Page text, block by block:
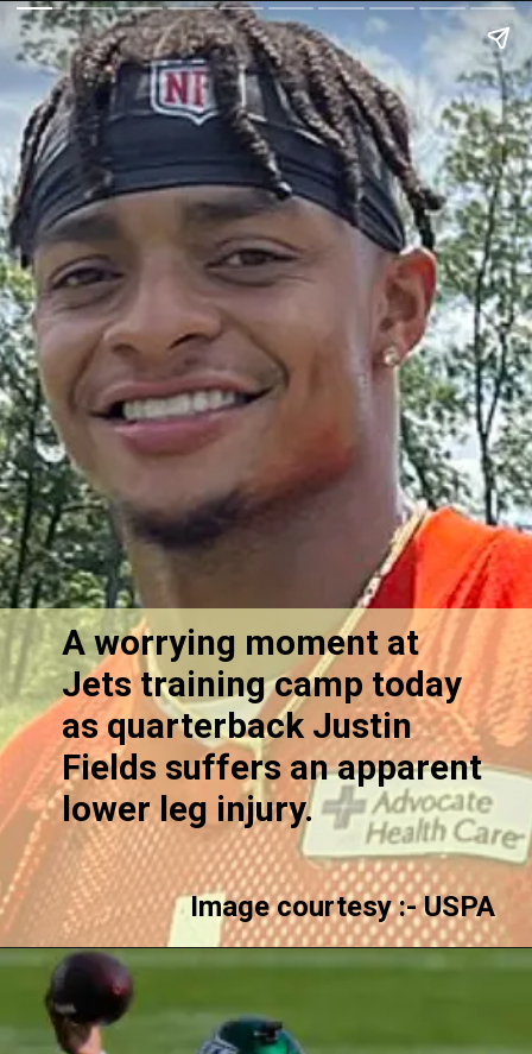
A worrying moment at
Jets training camp today
as quarterback Justin
Fields suffers an apparent
lower leg injury.
Image courtesy :- USPA